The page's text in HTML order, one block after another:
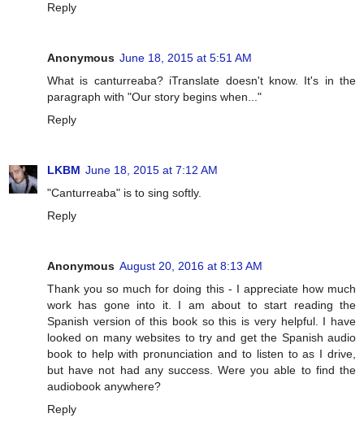
Reply
Anonymous June 18, 2015 at 5:51 AM
What is canturreaba? iTranslate doesn't know. It's in the
paragraph with "Our story begins when..."
Reply
LKBM June 18, 2015 at 7:12 AM
"Canturreaba" is to sing softly.
Reply
Anonymous August 20, 2016 at 8:13 AM
Thank you so much for doing this - I appreciate how much
work has gone into it. I am about to start reading the
Spanish version of this book so this is very helpful. I have
looked on many websites to try and get the Spanish audio
book to help with pronunciation and to listen to as I drive,
but have not had any success. Were you able to find the
audiobook anywhere?
Reply